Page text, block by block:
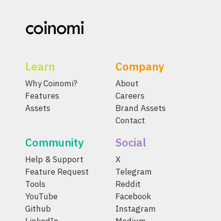
Learn
Why Coinomi?
Features
Assets
Company
About
Careers
Brand Assets
Contact
Community
Help & Support
Feature Request
Tools
YouTube
Github
Social
X
Telegram
Reddit
Facebook
Instagram